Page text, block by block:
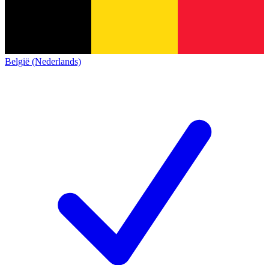
België (Nederlands)